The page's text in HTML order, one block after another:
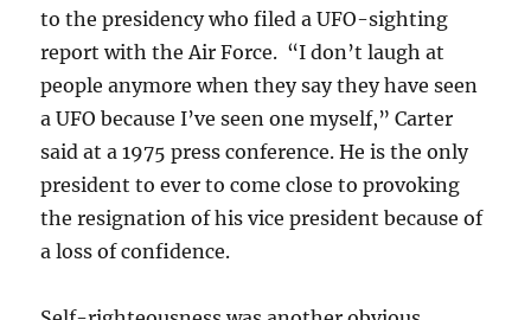
to the presidency who filed a UFO-sighting
report with the Air Force. “I don’t laugh at
people anymore when they say they have seen
a UFO because I’ve seen one myself,” Carter
said at a 1975 press conference. He is the only
president to ever to come close to provoking
the resignation of his vice president because of
a loss of confidence.